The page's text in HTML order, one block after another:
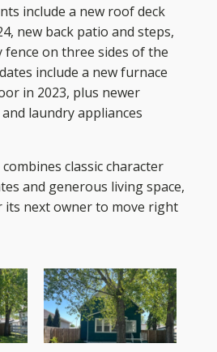
include a new roof deck
new back patio and steps,
fence on three sides of the
include a new furnace
in 2023, plus newer
laundry appliances
classic character
and generous living space,
its next owner to move right